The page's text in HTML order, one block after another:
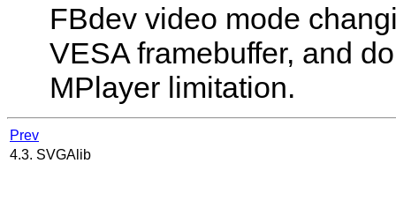
FBdev video mode
VESA framebuffer, and
MPlayer limitation.
Prev
4.3. SVGAlib